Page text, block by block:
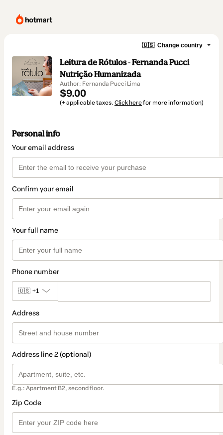
🇺🇸 Change country
Leitura de Rótulos - Fernanda Pucci
Nutrição Humanizada
Author: Fernanda Pucci Lima
$9.00
(+ applicable taxes. Click herefor more information)
Personal info
Your email address
Confirm your email
Your full name
Phone number
🇺🇸 +1
Address
Address line 2 (optional)
E.g.: Apartment B2, second floor.
Zip Code